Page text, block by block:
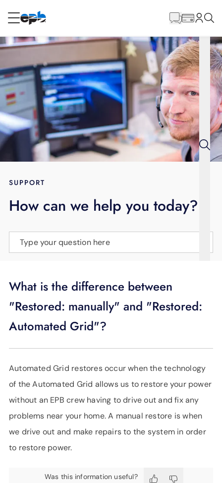
RESIDENTIAL
Internet
Energy
Television
BLOG
LANGUAGE
Content
SUPPORT
How can we help you today?
Type your question here
What is the difference between
"Restored: manually" and "Restored:
Automated Grid"?
Automated Grid restores occur when the technology
of the Automated Grid allows us to restore your power
without an EPB crew having to drive out and fix any
problems near your home. A manual restore is when
we drive out and make repairs to the system in order
to restore power.
Was this information useful?